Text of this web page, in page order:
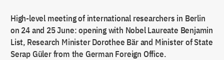
High-level meeting of international researchers in Berlin
on 24 and 25 June: opening with Nobel Laureate Benjamin
List, Research Minister Dorothee Bär and Minister of State
Serap Güler from the German Foreign Office.